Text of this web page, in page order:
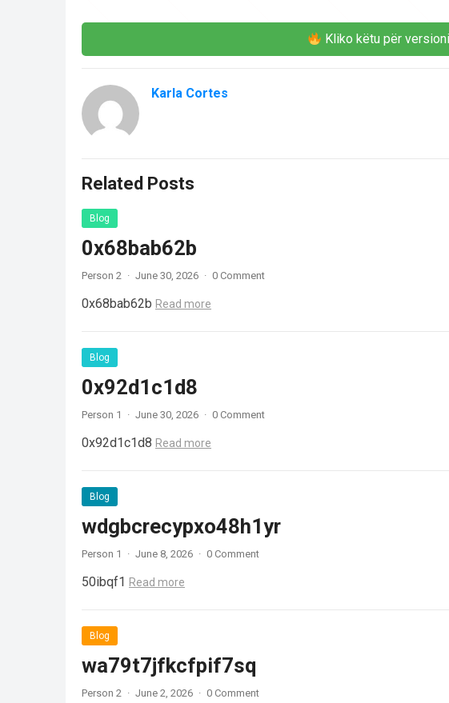
Kliko këtu për
Karla Cortes
Related Posts
Blog
0x68bab62b
Person 2 · June 30, 2026 · 0 Comment
0x68bab62b Read more
Blog
0x92d1c1d8
Person 1 · June 30, 2026 · 0 Comment
0x92d1c1d8 Read more
Blog
wdgbcrecypxo48h1yr
Person 1 · June 8, 2026 · 0 Comment
50ibqf1 Read more
Blog
wa79t7jfkcfpif7sq
Person 2 · June 2, 2026 · 0 Comment